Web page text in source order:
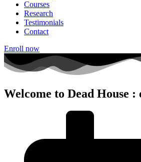
Courses
Research
Testimonials
Contact
Enroll now
Welcome to Dead House :